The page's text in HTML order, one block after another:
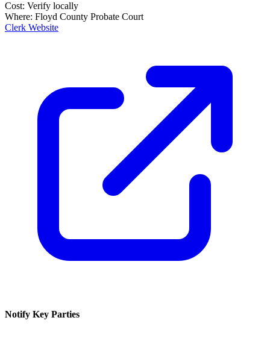
Cost: Verify locally
Where: Floyd County Probate Court
Clerk Website
Notify Key Parties